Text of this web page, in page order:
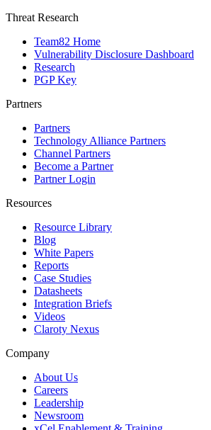
Threat Research
Team82 Home
Vulnerability Disclosure Dashboard
Research
PGP Key
Partners
Partners
Technology Alliance Partners
Channel Partners
Become a Partner
Partner Login
Resources
Resource Library
Blog
White Papers
Reports
Case Studies
Datasheets
Integration Briefs
Videos
Claroty Nexus
Company
About Us
Careers
Leadership
Newsroom